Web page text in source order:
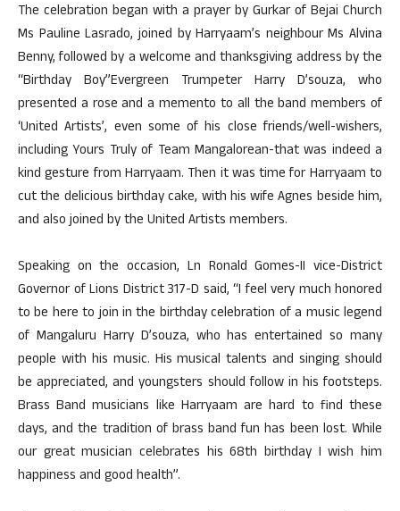
The celebration began with a prayer by Gurkar of Bejai Church
Ms Pauline Lasrado, joined by Harryaam’s neighbour Ms Alvina
Benny, followed by a welcome and thanksgiving address by the
“Birthday Boy”Evergreen Trumpeter Harry D’souza, who
presented a rose and a memento to all the band members of
‘United Artists’, even some of his close friends/well-wishers,
including Yours Truly of Team Mangalorean-that was indeed a
kind gesture from Harryaam. Then it was time for Harryaam to
cut the delicious birthday cake, with his wife Agnes beside him,
and also joined by the United Artists members.
Speaking on the occasion, Ln Ronald Gomes-II vice-District
Governor of Lions District 317-D said, “I feel very much honored
to be here to join in the birthday celebration of a music legend
of Mangaluru Harry D’souza, who has entertained so many
people with his music. His musical talents and singing should
be appreciated, and youngsters should follow in his footsteps.
Brass Band musicians like Harryaam are hard to find these
days, and the tradition of brass band fun has been lost. While
our great musician celebrates his 68th birthday I wish him
happiness and good health”.